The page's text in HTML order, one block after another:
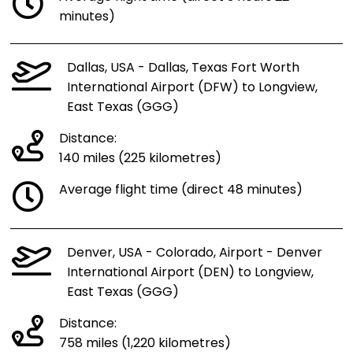
minutes)
Dallas, USA - Dallas, Texas Fort Worth
International Airport (DFW) to Longview,
East Texas (GGG)
Distance:
140 miles (225 kilometres)
Average flight time (direct 48 minutes)
Denver, USA - Colorado, Airport - Denver
International Airport (DEN) to Longview,
East Texas (GGG)
Distance:
758 miles (1,220 kilometres)